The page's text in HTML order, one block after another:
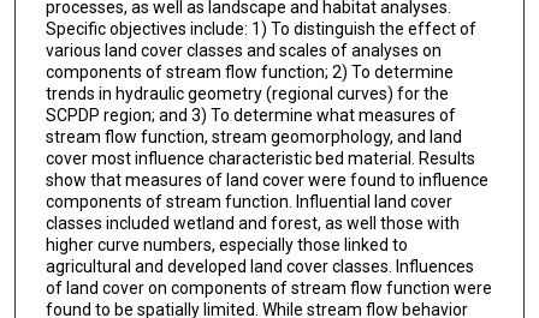
processes, as well as landscape and habitat analyses.
Specific objectives include: 1) To distinguish the effect of
various land cover classes and scales of analyses on
components of stream flow function; 2) To determine
trends in hydraulic geometry (regional curves) for the
SCPDP region; and 3) To determine what measures of
stream flow function, stream geomorphology, and land
cover most influence characteristic bed material. Results
show that measures of land cover were found to influence
components of stream function. Influential land cover
classes included wetland and forest, as well those with
higher curve numbers, especially those linked to
agricultural and developed land cover classes. Influences
of land cover on components of stream flow function were
found to be spatially limited. While stream flow behavior